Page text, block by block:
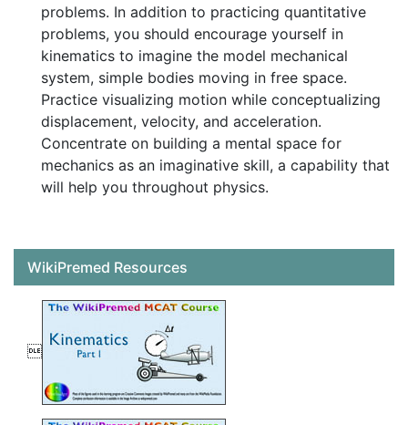
problems. In addition to practicing quantitative
problems, you should encourage yourself in
kinematics to imagine the model mechanical
system, simple bodies moving in free space.
Practice visualizing motion while conceptualizing
displacement, velocity, and acceleration.
Concentrate on building a mental space for
mechanics as an imaginative skill, a capability that
will help you throughout physics.
WikiPremed Resources
